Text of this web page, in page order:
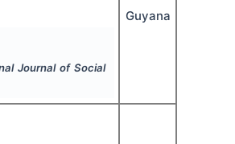
Journal of Social
Guyana